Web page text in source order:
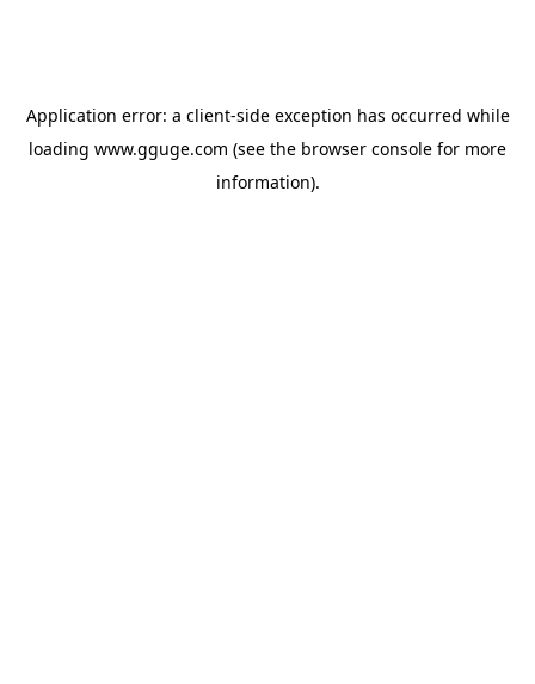
Application error: a client-side exception has occurred while
loading www.gguge.com (see the browser console for more
information).